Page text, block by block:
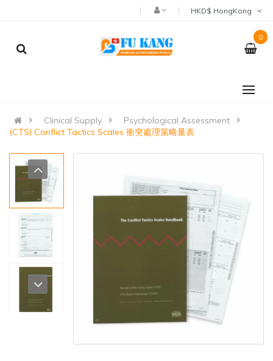
0
Clinical Supply
Psychological Assessment
(CTS) Conflict Tactics Scales 衝突處理策略量表